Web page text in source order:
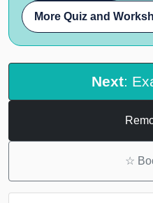
More Quiz and
Next:
☆